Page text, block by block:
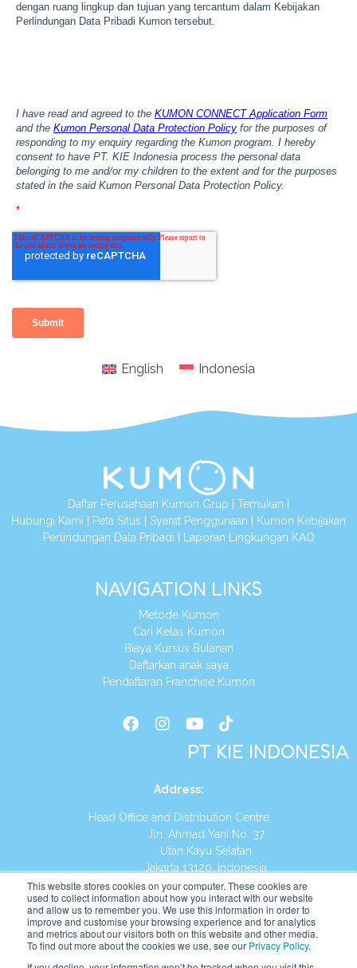
This website stores cookies on your computer. These cookies are
used to collect information about how you interact with our website
and allow us to remember you. We use this information in order to
improve and customise your browsing experience and for analytics
and metrics about our visitors both on this website and other media.
To find out more about the cookies we use, see our Privacy Policy.
English Indonesia
Daftar Perusahaan Kumon Grup Temukan
Hubungi Kami
Peta Situs Syarat Penggunaan
Kumon Kebijakan
Perlindungan Data Pribadi
Laporan Lingkungan KAO
NAVIGATION LINKS
Metode Kumon
Cari Kelas Kumon
Biaya Kursus Bulanan
Daftarkan anak saya
Pendaftaran Franchise Kumon
PT KIE INDONESIA
Address:
Head Office and Distribution Centre
Jln. Ahmad Yani No. 37
Utan Kayu Selatan
Jakarta 13120, Indonesia
Tel:(021) 8590-1772
Website: https://id.kumonglobal.com